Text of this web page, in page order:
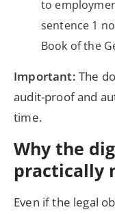
to
sentence 1
Book of the
Important: The
audit-proof and
time.
Why the
practically
Even if the legal